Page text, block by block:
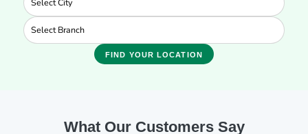
FIND YOUR LOCATION
What Our Customers Say